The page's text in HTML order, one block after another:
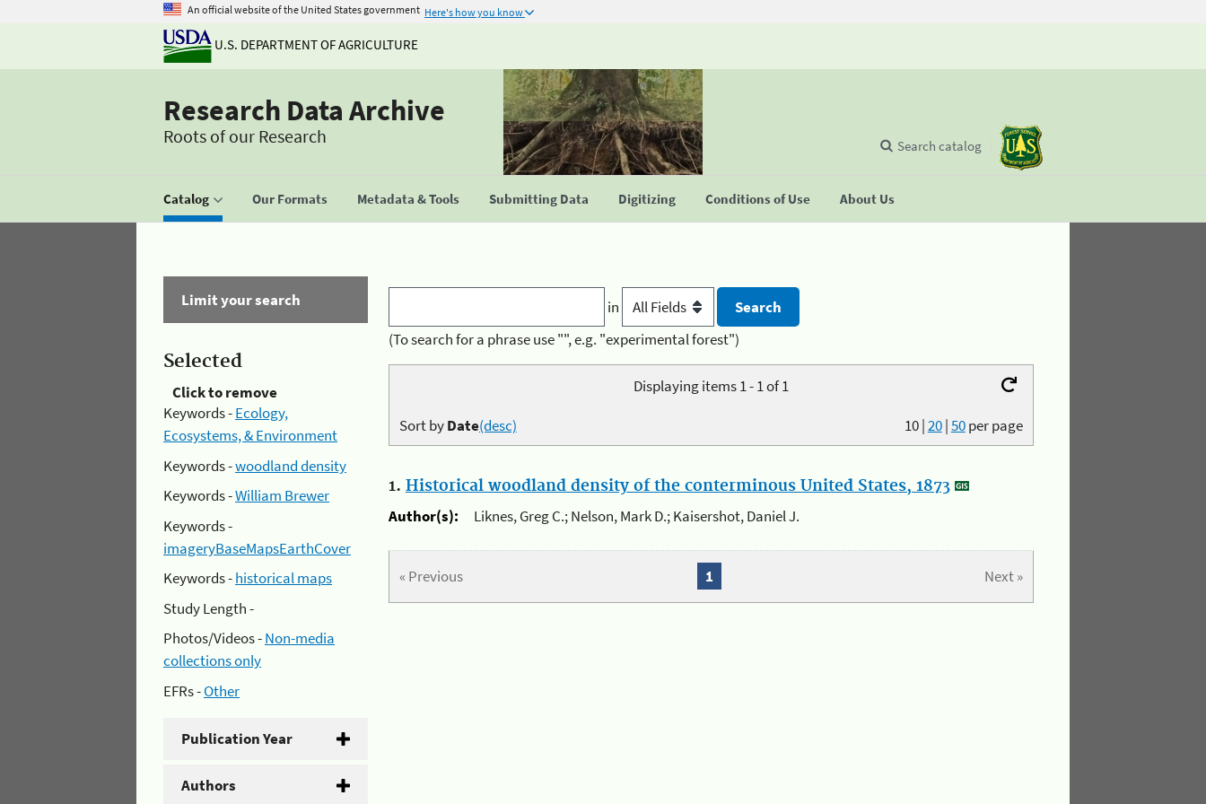
An official website of the United States government Here's how you know
U.S. DEPARTMENT OF AGRICULTURE
Research Data Archive
Roots of our Research
Catalog Our Formats Metadata & Tools Submitting Data Digitizing Conditions of Use About Us
Search catalog
Limit your search
Selected
Click to remove
Keywords -Ecology,
Ecosystems, & Environment
Keywords -woodland density
Keywords -William Brewer
Keywords -
imageryBaseMapsEarthCover
Keywords -historical maps
Study Length -
Photos/Videos -Non-media
collections only
EFRs -Other
Publication Year
Authors
in
(To search for a phrase use "", e.g. "experimental forest")
Displaying items 1 - 1 of 1
10|20|50per page
Sort byDate(desc)
1. Historical woodland density of the conterminous United States, 1873
Author(s):
Liknes, Greg C.; Nelson, Mark D.; Kaisershot, Daniel J.
« Previous Next »
1